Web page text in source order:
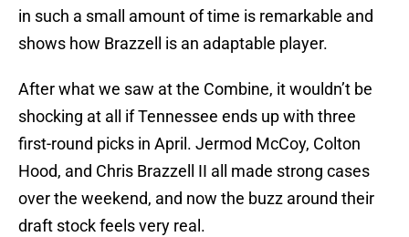
in such a small amount of time is remarkable and
shows how Brazzell is an adaptable player.
After what we saw at the Combine, it wouldn’t be
shocking at all if Tennessee ends up with three
first-round picks in April. Jermod McCoy, Colton
Hood, and Chris Brazzell II all made strong cases
over the weekend, and now the buzz around their
draft stock feels very real.